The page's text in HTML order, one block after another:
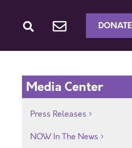
DONATE
Media Center
Press Releases
NOW In The News